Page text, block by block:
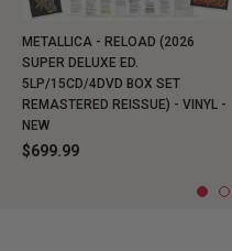
METALLICA - RELOAD (2026
SUPER DELUXE ED.
5LP/15CD/4DVD BOX SET
REMASTERED REISSUE) - VINYL -
NEW
$699.99